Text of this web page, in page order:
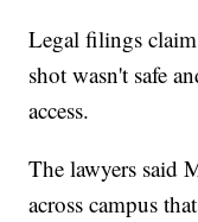
Legal filings
shot wasn't safe
access.
The lawyers said
across campus